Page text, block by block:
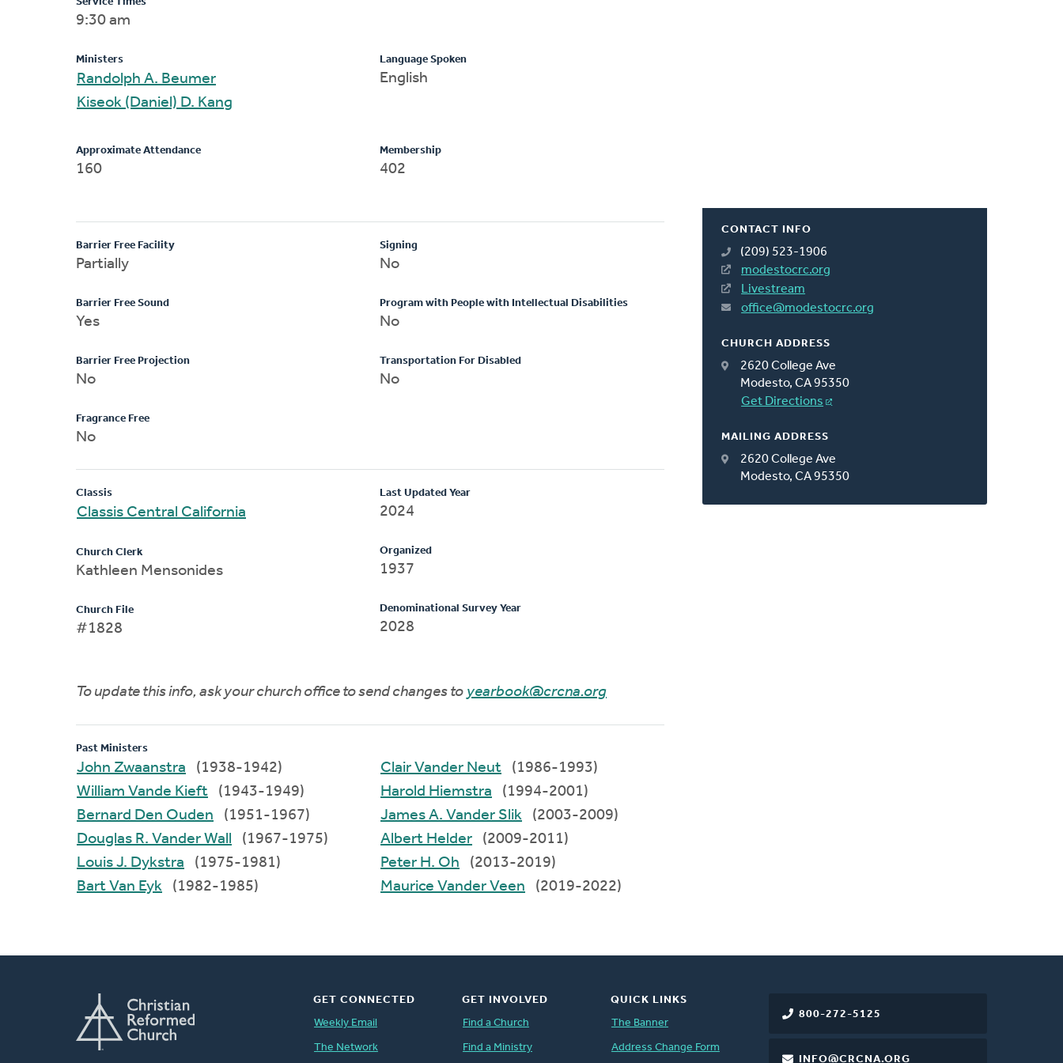
CONTACT INFO
(209) 523-1906
modestocrc.org
Livestream
office@modestocrc.org
CHURCH ADDRESS
2620 College Ave
Modesto, CA 95350
Get Directions
MAILING ADDRESS
2620 College Ave
Modesto, CA 95350
9:30 am
Ministers
Randolph A. Beumer
Kiseok (Daniel) D. Kang
Language Spoken
English
Approximate Attendance
160
Membership
402
Barrier Free Facility
Partially
Barrier Free Sound
Yes
Barrier Free Projection
No
Fragrance Free
No
Signing
No
Program with People with Intellectual Disabilities
No
Transportation For Disabled
No
Classis
Classis Central California
Church Clerk
Kathleen Mensonides
Church File
#1828
Last Updated Year
2024
Organized
1937
Denominational Survey Year
2028
To update this info, ask your church office to send changes to yearbook@crcna.org
Past Ministers
John Zwaanstra
(1938-1942)
William Vande Kieft
(1943-1949)
Bernard Den Ouden
(1951-1967)
Douglas R. Vander Wall
(1967-1975)
Louis J. Dykstra
(1975-1981)
Bart Van Eyk
(1982-1985)
Clair Vander Neut
(1986-1993)
Harold Hiemstra
(1994-2001)
James A. Vander Slik
(2003-2009)
Albert Helder
(2009-2011)
Peter H. Oh
(2013-2019)
Maurice Vander Veen
(2019-2022)
800-272-5125
INFO@CRCNA.ORG
GET CONNECTED
Weekly Email
The Network
GET INVOLVED
Find a Church
Find a Ministry
QUICK LINKS
The Banner
Address Change Form